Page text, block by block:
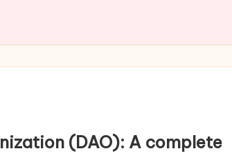
(DAO): A complete